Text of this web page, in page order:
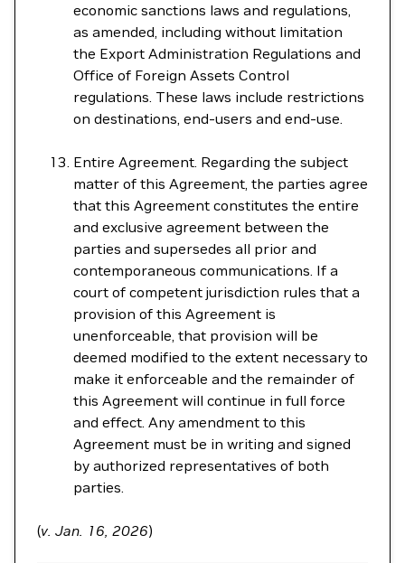
economic sanctions laws and regulations,
as amended, including without limitation
the Export Administration Regulations and
Office of Foreign Assets Control
regulations. These laws include restrictions
on destinations, end-users and end-use.
Entire Agreement. Regarding the subject
matter of this Agreement, the parties agree
that this Agreement constitutes the entire
and exclusive agreement between the
parties and supersedes all prior and
contemporaneous communications. If a
court of competent jurisdiction rules that a
provision of this Agreement is
unenforceable, that provision will be
deemed modified to the extent necessary to
make it enforceable and the remainder of
this Agreement will continue in full force
and effect. Any amendment to this
Agreement must be in writing and signed
by authorized representatives of both
parties.
(v. Jan. 16, 2026)